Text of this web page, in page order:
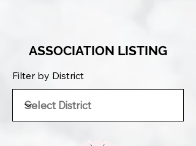
ASSOCIATION LISTING
Filter by District